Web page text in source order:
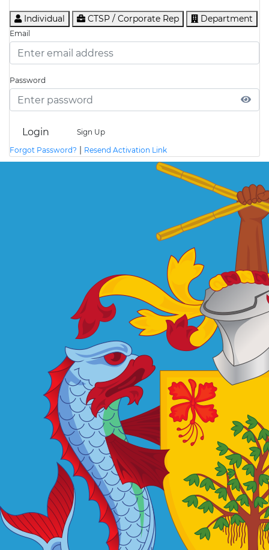
Individual CTSP / Corporate Rep Department
Email
Password
Login
Sign Up
Forgot Password? | Resend Activation Link